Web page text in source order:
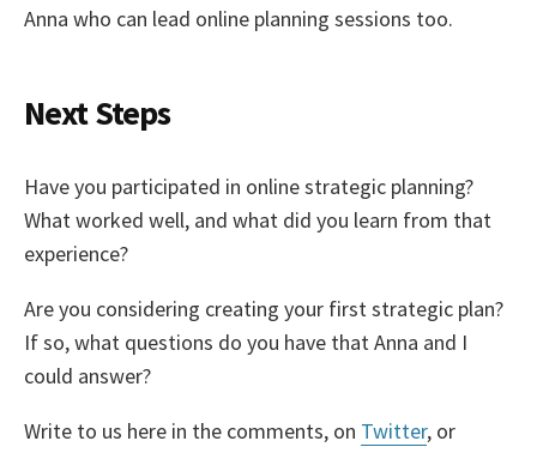
Anna who can lead online planning sessions too.
Next Steps
Have you participated in online strategic planning?
What worked well, and what did you learn from that
experience?
Are you considering creating your first strategic plan?
If so, what questions do you have that Anna and I
could answer?
Write to us here in the comments, on Twitter, or